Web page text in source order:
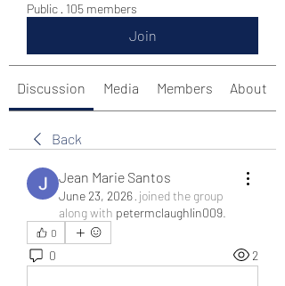
Public · 105 members
Join
Discussion Media Members About
Back
Jean Marie Santos
June 23, 2026· joined the group
along with petermclaughlin009
0
0 2